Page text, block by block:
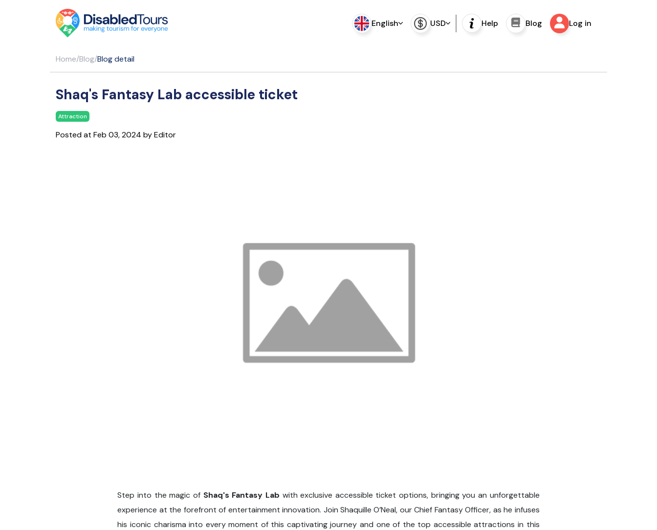
English USD Help Blog Log in
Home/Blog/Blog detail
Shaq's Fantasy Lab accessible ticket
Attraction
Posted at Feb 03, 2024 by Editor
Step into the magic of Shaq's Fantasy Lab with exclusive accessible ticket options, bringing you an unforgettable
experience at the forefront of entertainment innovation. Join Shaquille O’Neal, our Chief Fantasy Officer, as he infuses
his iconic charisma into every moment of this captivating journey and one of the top accessible attractions in this